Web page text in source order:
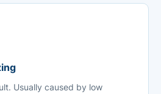
Usually caused by low